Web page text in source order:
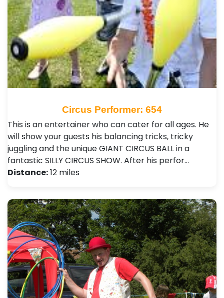
Circus Performer: 654
This is an entertainer who can cater for all ages. He
will show your guests his balancing tricks, tricky
juggling and the unique GIANT CIRCUS BALL in a
fantastic SILLY CIRCUS SHOW. After his perfor…
Distance:12 miles